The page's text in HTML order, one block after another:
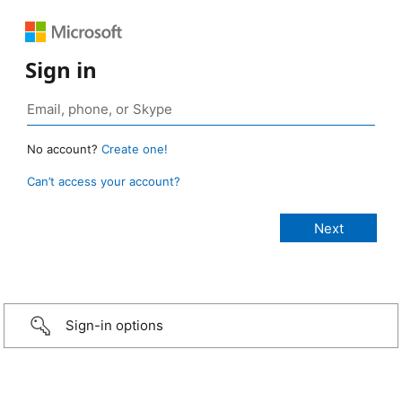
Sign in
No account? Create one!
Can’t access your account?
Sign-in options